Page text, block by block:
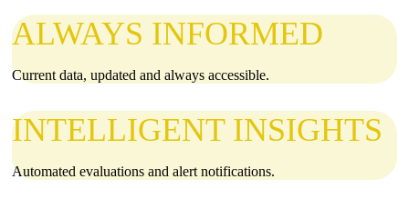
ALWAYS INFORMED
Current data, updated and always accessible.
INTELLIGENT INSIGHTS
Automated evaluations and alert notifications.